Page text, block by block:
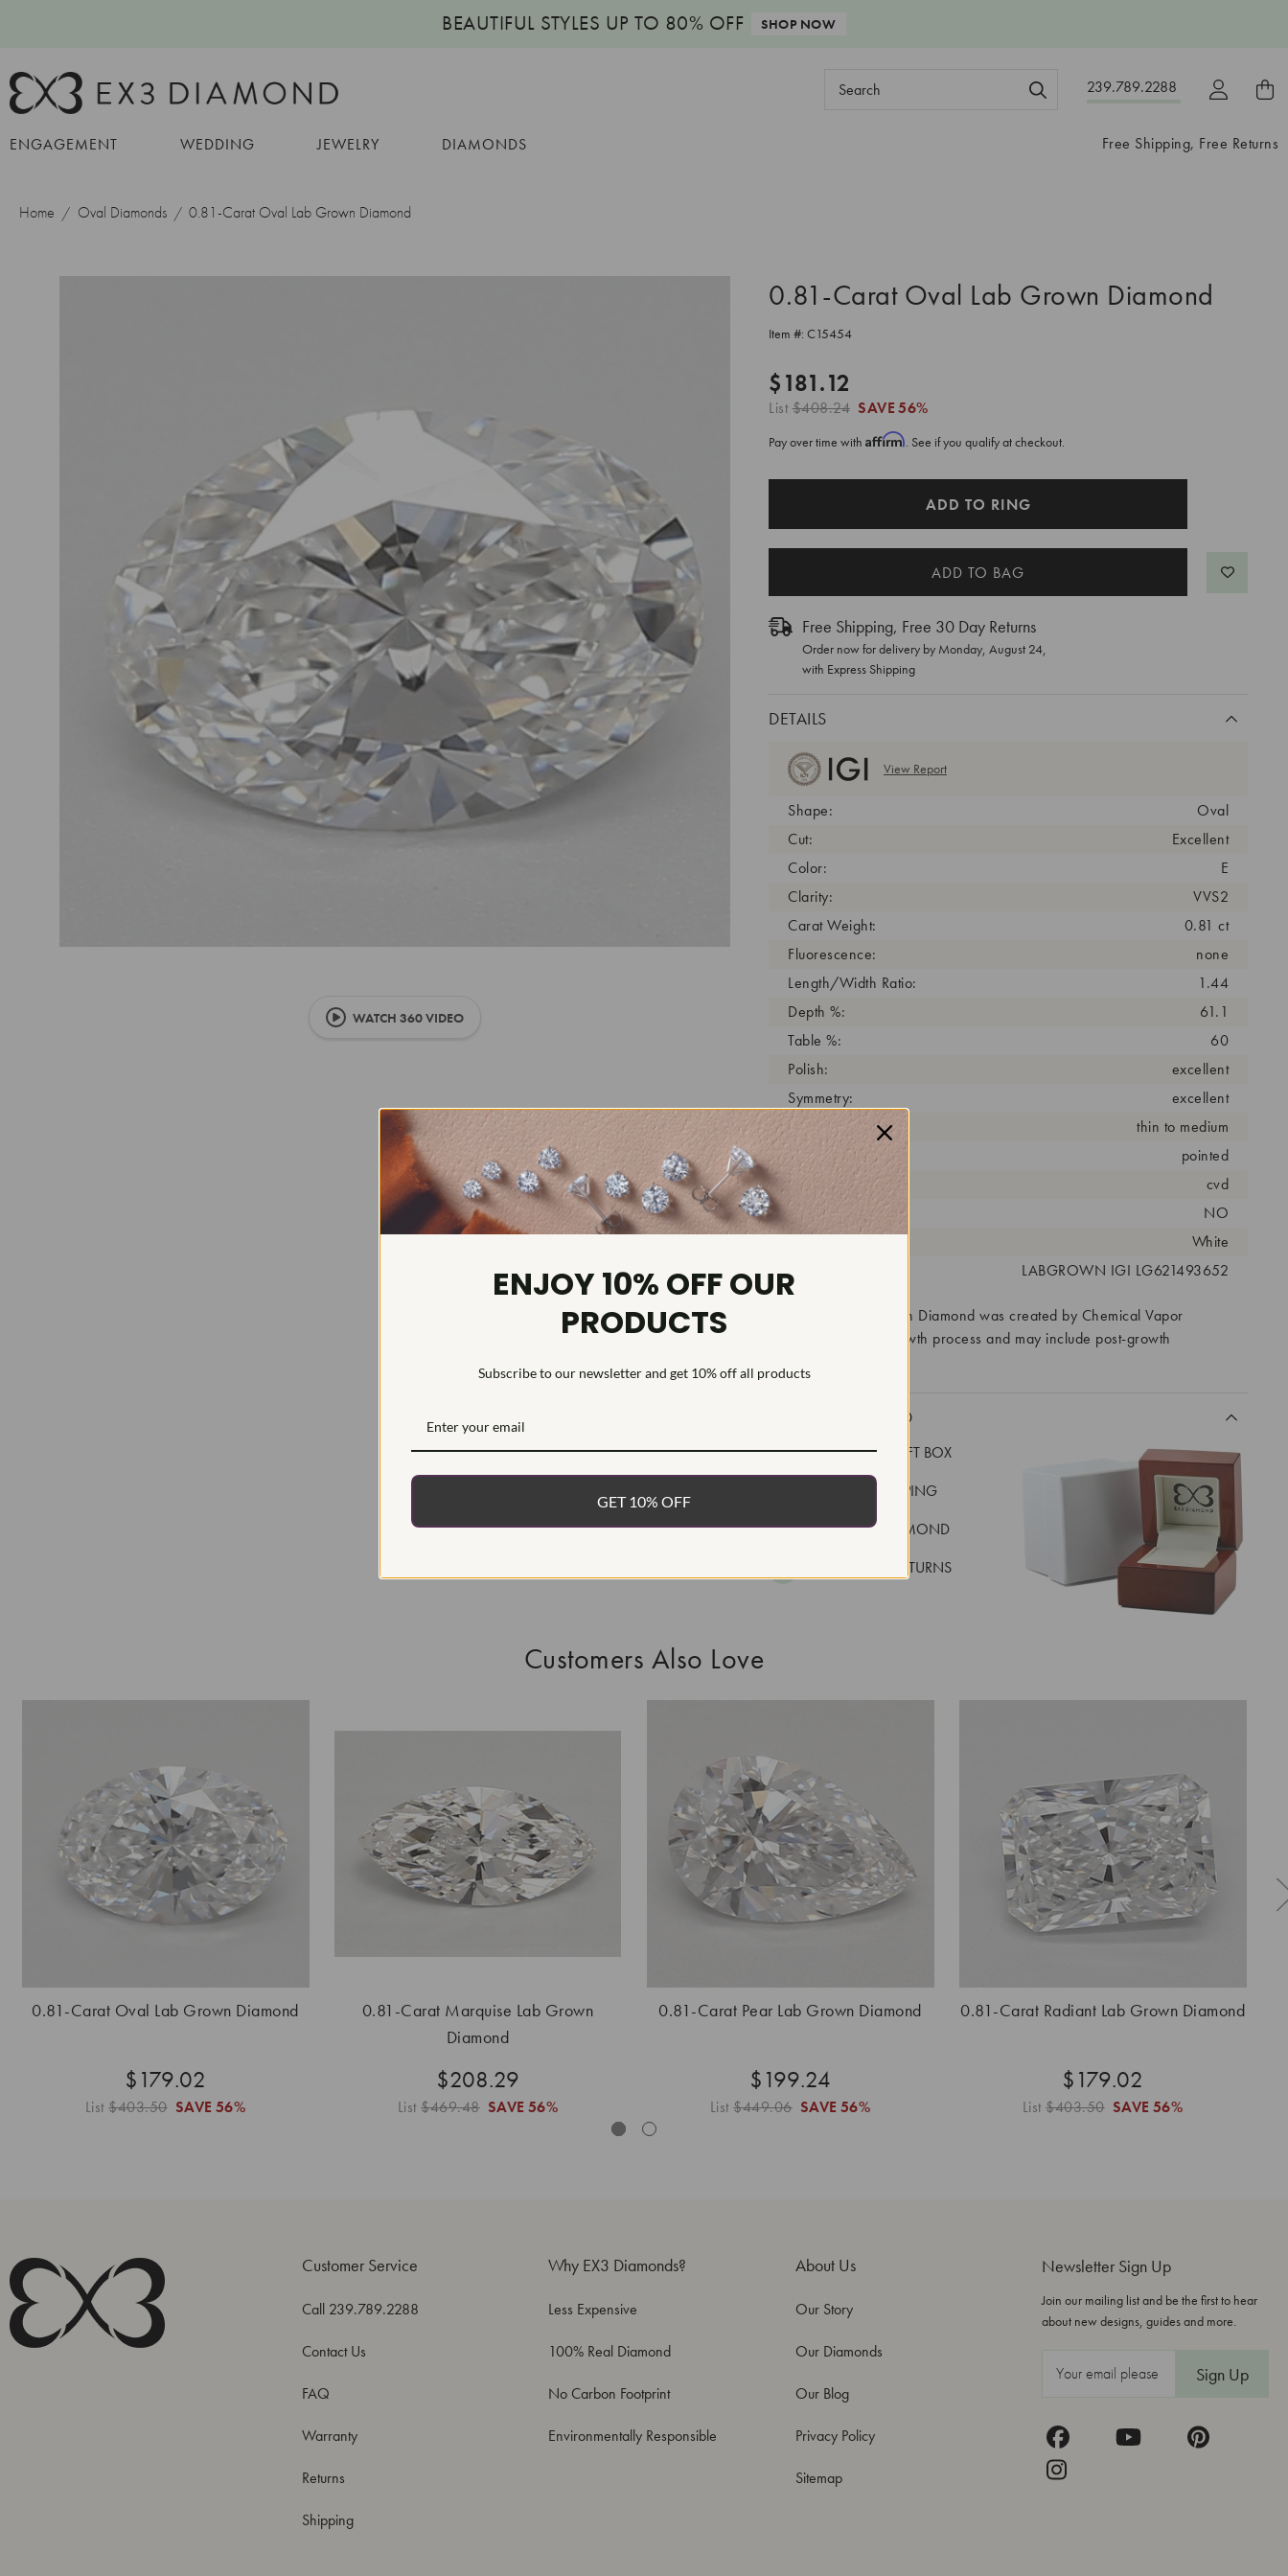
BEAUTIFUL STYLES UP TO 80% OFF SHOP NOW
239.789.2288
Search
Free Shipping, Free Returns
ENGAGEMENT WEDDING JEWELRY DIAMONDS
Home Oval Diamonds 0.81-Carat Oval Lab Grown Diamond
WATCH 360 VIDEO
0.81-Carat Oval Lab Grown Diamond
Item #: C15454
$181.12
List$408.24 SAVE56%
Pay over time with Affirm. See if you qualify at checkout.
ADD TO RING
Free Shipping, Free 30 Day Returns
Order now for delivery by Monday, August 24,
with Express Shipping
DETAILS
View Report
Shape:
Oval
Cut:
Excellent
Color:
E
Clarity:
VVS2
Carat Weight:
0.81 ct
Fluorescence:
none
Length/Width Ratio:
1.44
Depth %:
61.1
Table %:
60
Polish:
excellent
Symmetry:
excellent
Girdle:
thin to medium
Cutlet:
pointed
Growth Process:
cvd
As Grown:
NO
White
Inscription #:
LABGROWN IGI LG621493652
This Laboratory Grown Diamond was created by Chemical Vapor
Deposition (CVD) growth process and may include post-growth
WHAT’S INCLUDED
FREE DELUXE GIFT BOX
FAST, FREE SHIPPING
100% REAL DIAMOND
EASY 30 DAY RETURNS
Customers Also Love
0.81-Carat Oval Lab Grown Diamond
$179.02
List$403.50 SAVE 56%
0.81-Carat Marquise Lab Grown
Diamond
$208.29
List$469.48 SAVE 56%
0.81-Carat Pear Lab Grown Diamond
$199.24
List$449.06 SAVE 56%
0.81-Carat Radiant Lab Grown Diamond
$179.02
List$403.50 SAVE 56%
Newsletter Sign Up
Join our mailing list and be the first to hear
about new designs, guides and more.
Customer Service
Call 239.789.2288
Contact Us
FAQ
Warranty
Returns
Shipping
Why EX3 Diamonds?
Less Expensive
100% Real Diamond
No Carbon Footprint
Environmentally Responsible
About Us
Our Story
Our Diamonds
Our Blog
Privacy Policy
Sitemap
ENJOY 10% OFF OUR
PRODUCTS
Subscribe to our newsletter and get 10% off all products
GET 10% OFF